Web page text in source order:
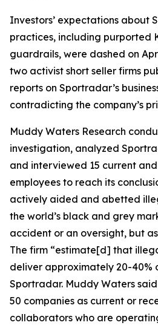
Investors’ expectations about
practices, including purported
guardrails, were dashed on
two activist short seller firms
reports on Sportradar’s
contradicting the company’s
Muddy Waters Research
investigation, analyzed
and interviewed 15 current
employees to reach its
actively aided and abetted
the world’s black and grey
accident or an oversight, but
The firm “estimate[d] that
deliver approximately 20-40%
Sportradar. Muddy Waters
50 companies as current or
collaborators who are